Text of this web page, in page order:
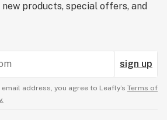
new products, special offers, and
sign up
address, you agree to Leafly’s Terms of